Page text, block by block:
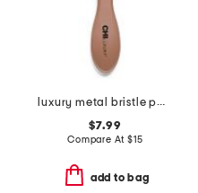
luxury metal bristle paddle brush
$7.99
Compare At $15
add to bag